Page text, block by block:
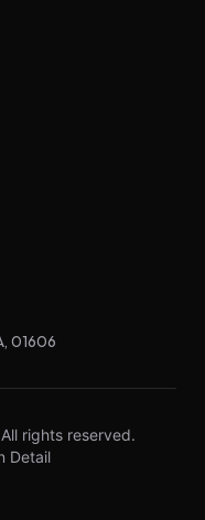
01606
Detail
rights reserved.